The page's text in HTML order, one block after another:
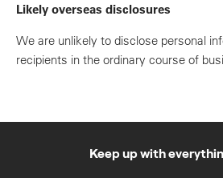
Likely overseas disclosures
We are unlikely to disclose personal
recipients in the ordinary course of
Keep up with